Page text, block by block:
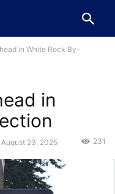
in White Rock By-
in
23, 2025 231